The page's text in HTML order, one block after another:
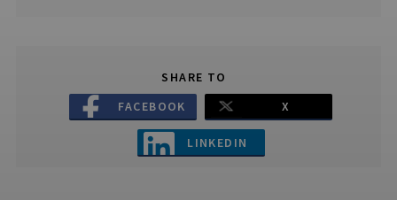
SHARE TO
FACEBOOK
X
LINKEDIN